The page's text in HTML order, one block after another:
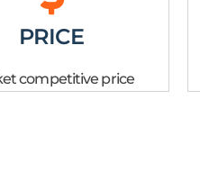
PRICE
competitive price